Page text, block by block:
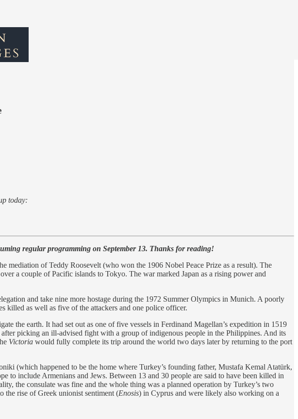
today:
regular programming on September 13. Thanks for reading!
mediation of Teddy Roosevelt (who won the 1906 Nobel Peace Prize as a result). The
a couple of Pacific islands to Tokyo. The war marked Japan as a rising power and
and take nine more hostage during the 1972 Summer Olympics in Munich. A poorly
killed as well as five of the attackers and one police officer.
the earth. It had set out as one of five vessels in Ferdinand Magellan’s expedition in 1519
picking an ill-advised fight with a group of indigenous people in the Philippines. And its
Victoria would fully complete its trip around the world two days later by returning to the port
(which happened to be the home where Turkey’s founding father, Mustafa Kemal Atatürk,
to include Armenians and Jews. Between 13 and 30 people are said to have been killed in
the consulate was fine and the whole thing was a planned operation by Turkey’s two
the rise of Greek unionist sentiment (Enosis) in Cyprus and were likely also working on a